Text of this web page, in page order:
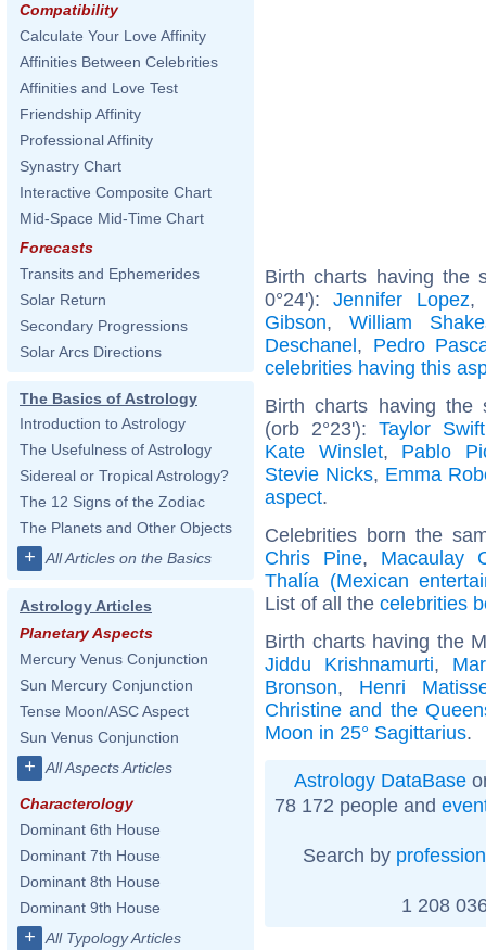
Compatibility
Calculate Your Love Affinity
Affinities Between Celebrities
Affinities and Love Test
Friendship Affinity
Professional Affinity
Synastry Chart
Interactive Composite Chart
Mid-Space Mid-Time Chart
Forecasts
Transits and Ephemerides
Solar Return
Secondary Progressions
Solar Arcs Directions
The Basics of Astrology
Introduction to Astrology
The Usefulness of Astrology
Sidereal or Tropical Astrology?
The 12 Signs of the Zodiac
The Planets and Other Objects
+ All Articles on the Basics
Astrology Articles
Planetary Aspects
Mercury Venus Conjunction
Sun Mercury Conjunction
Tense Moon/ASC Aspect
Sun Venus Conjunction
+ All Aspects Articles
Characterology
Dominant 6th House
Dominant 7th House
Dominant 8th House
Dominant 9th House
+ All Typology Articles
Birth charts having the
0°24'):Jennifer Lopez
Gibson, William
Deschanel, Pedro
celebrities having this
Birth charts having the
(orb 2°23'): Taylor Swift
Kate Winslet, Pablo
Stevie Nicks, Emma
aspect.
Celebrities born the
Chris Pine, Macaulay
Thalía (Mexican
List of all the celebrities
Birth charts having the
Jiddu Krishnamurti,
Bronson, Henri
Christine and the
Moon in 25° Sagittarius.
Astrology DataBase
78 172 people and
Search by profession
1 208